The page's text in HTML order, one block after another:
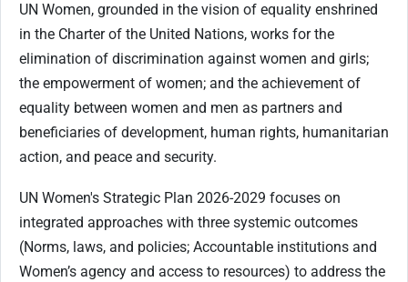
UN Women, grounded in the vision of equality enshrined
in the Charter of the United Nations, works for the
elimination of discrimination against women and girls;
the empowerment of women; and the achievement of
equality between women and men as partners and
beneficiaries of development, human rights, humanitarian
action, and peace and security.
UN Women's Strategic Plan 2026-2029 focuses on
integrated approaches with three systemic outcomes
(Norms, laws, and policies; Accountable institutions and
Women’s agency and access to resources) to address the